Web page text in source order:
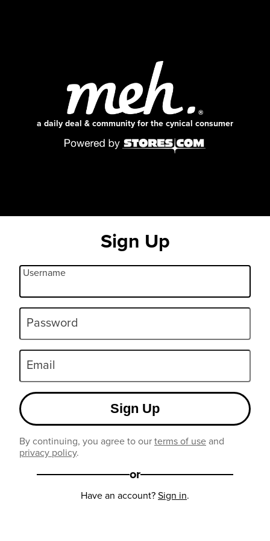
a daily deal & community for the cynical consumer
Sign Up
Username
Password
Email
Sign Up
By continuing, you agree to ourterms of useand
privacy policy.
or
Have an account?Sign in.